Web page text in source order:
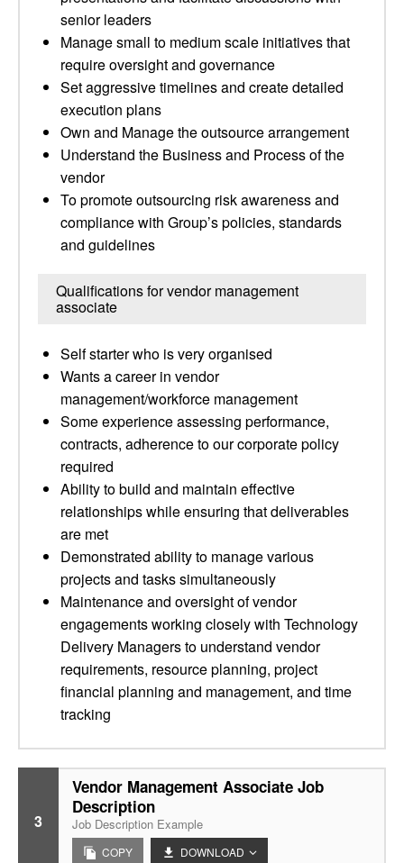
senior leaders
Manage small to medium scale initiatives that
require oversight and governance
Set aggressive timelines and create detailed
execution plans
Own and Manage the outsource arrangement
Understand the Business and Process of the
vendor
To promote outsourcing risk awareness and
compliance with Group’s policies, standards
and guidelines
Qualifications for vendor management
associate
Self starter who is very organised
Wants a career in vendor
management/workforce management
Some experience assessing performance,
contracts, adherence to our corporate policy
required
Ability to build and maintain effective
relationships while ensuring that deliverables
are met
Demonstrated ability to manage various
projects and tasks simultaneously
Maintenance and oversight of vendor
engagements working closely with Technology
Delivery Managers to understand vendor
requirements, resource planning, project
financial planning and management, and time
tracking
3
Vendor Management Associate Job
Description
Job Description Example
COPY DOWNLOAD